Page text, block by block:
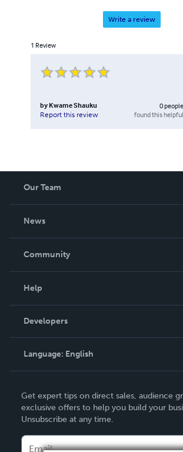
Write a review
1 Review
by Kwame Shauku
Report this review
0people
found this helpful
Our Team
News
In The News
Community
Podcast
Help
Order Lookup
Knowledge Base
Contact Support
Developers
Language: English
Deutsch
Français
Get expert tips on direct sales, audience
exclusive offers to help you build your
Unsubscribe at any time.